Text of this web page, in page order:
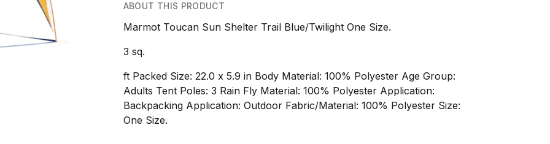
ABOUT THIS PRODUCT
Marmot Toucan Sun Shelter Trail Blue/Twilight One Size.
3 sq.
ft Packed Size: 22.0 x 5.9 in Body Material: 100% Polyester Age Group:
Adults Tent Poles: 3 Rain Fly Material: 100% Polyester Application:
Backpacking Application: Outdoor Fabric/Material: 100% Polyester Size:
One Size.